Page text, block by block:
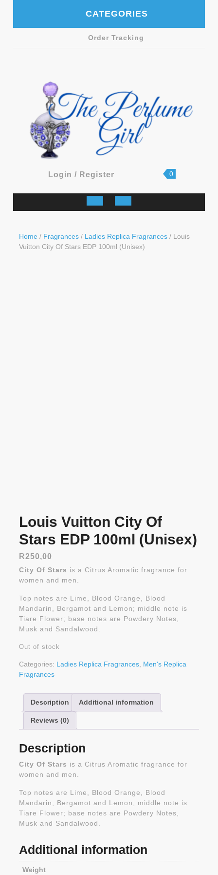
CATEGORIES
Order Tracking
Login / RegisterLogin
Register
shopping
0
Open
Home / Fragrances / Ladies Replica Fragrances / Louis
Vuitton City Of Stars EDP 100ml (Unisex)
Louis Vuitton City Of
Stars EDP 100ml (Unisex)
R250,00
City Of Stars is a Citrus Aromatic fragrance for
women and men.
Top notes are Lime, Blood Orange, Blood
Mandarin, Bergamot and Lemon; middle note is
Tiare Flower; base notes are Powdery Notes,
Musk and Sandalwood.
Out of stock
Categories: Ladies Replica Fragrances, Men's Replica
Fragrances
Description Additional information
Reviews (0)
Description
City Of Stars is a Citrus Aromatic fragrance for
women and men.
Top notes are Lime, Blood Orange, Blood
Mandarin, Bergamot and Lemon; middle note is
Tiare Flower; base notes are Powdery Notes,
Musk and Sandalwood.
Additional information
Weight